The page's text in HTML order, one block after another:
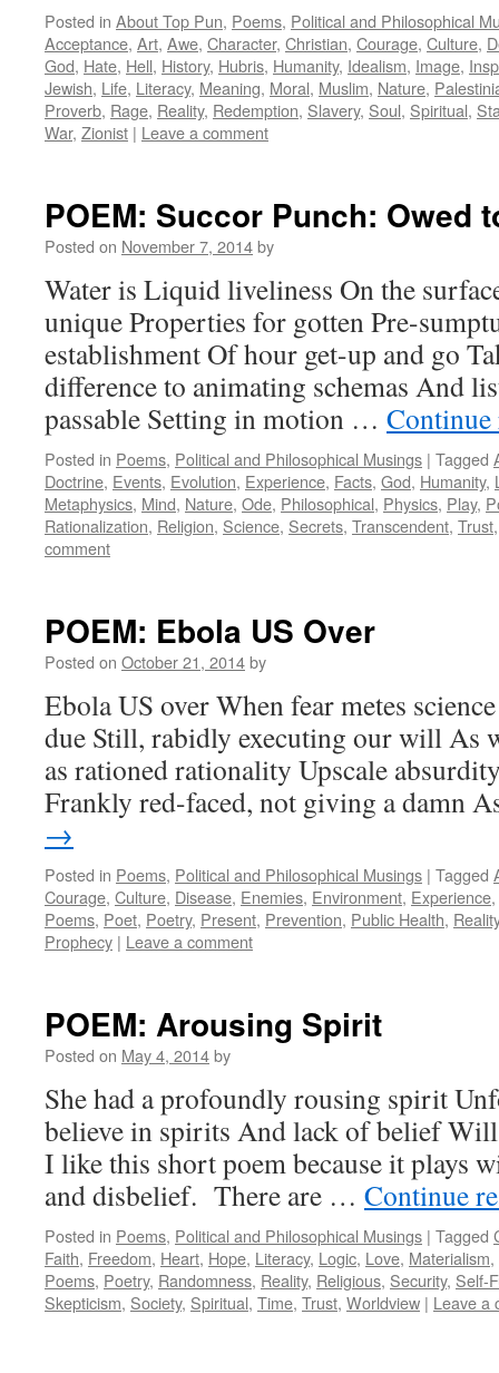
Posted in About Top Pun, Poems, Political and Philosophical
Acceptance, Art, Awe, Character, Christian, Courage, Culture,
God, Hate, Hell, History, Hubris, Humanity, Idealism, Image,
Jewish, Life, Literacy, Meaning, Moral, Muslim, Nature,
Proverb, Rage, Reality, Redemption, Slavery, Soul, Spiritual,
War, Zionist | Leave a comment
POEM: Succor Punch: Owed
Posted on November 7, 2014by
Water is Liquid liveliness On the
unique Properties for gotten Pre-
establishment Of hour get-up and go
difference to animating schemas And
passable Setting in motion …
Posted in Poems, Political and Philosophical Musings | Tagged
Doctrine, Events, Evolution, Experience, Facts, God, Humanity,
Metaphysics, Mind, Nature, Ode, Philosophical, Physics, Play,
Rationalization, Religion, Science, Secrets, Transcendent, Trust
comment
POEM: Ebola US Over
Posted on October 21, 2014by
Ebola US over When fear metes
due Still, rabidly executing our will As
as rationed rationality Upscale
Frankly red-faced, not giving a damn
→
Posted in Poems, Political and Philosophical Musings | Tagged
Courage, Culture, Disease, Enemies, Environment, Experience,
Poems, Poet, Poetry, Present, Prevention, Public Health, Reality
Prophecy | Leave a comment
POEM: Arousing Spirit
Posted on May 4, 2014by
She had a profoundly rousing spirit
believe in spirits And lack of belief
I like this short poem because it plays
and disbelief. There are … Continue
Posted in Poems, Political and Philosophical Musings | Tagged
Faith, Freedom, Heart, Hope, Literacy, Logic, Love, Materialism,
Poems, Poetry, Randomness, Reality, Religious, Security, Self-
Skepticism, Society, Spiritual, Time, Trust, Worldview | Leave a